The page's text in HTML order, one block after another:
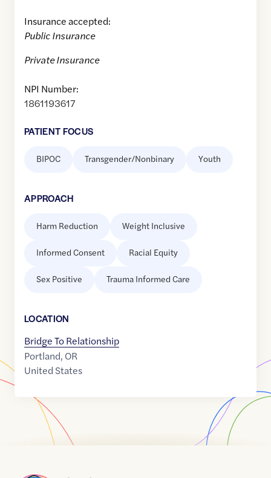
Insurance accepted:
Public Insurance
Private Insurance
NPI Number:
1861193617
PATIENT FOCUS
BIPOC Transgender/Nonbinary Youth
APPROACH
Harm Reduction Weight Inclusive
Informed Consent Racial Equity
Sex Positive Trauma Informed Care
LOCATION
Bridge To Relationship
Portland, OR
United States